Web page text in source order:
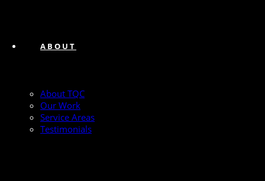
ABOUT
About TQC
Our Work
Service Areas
Testimonials